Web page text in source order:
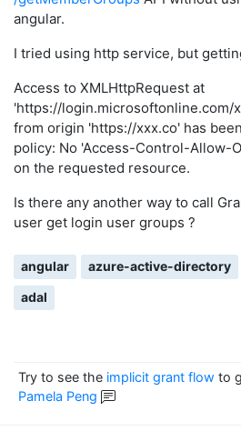
angular.
I tried using http service, but
Access to XMLHttpRequest at
'https://login.microsoftonline.com/
from origin 'https://xxx.co' has
policy: No 'Access-Control-Allow-
on the requested resource.
Is there any another way to call
user get login user groups ?
angular azure-active-directory
adal
Try to see the implicit grant flow to
Pamela Peng